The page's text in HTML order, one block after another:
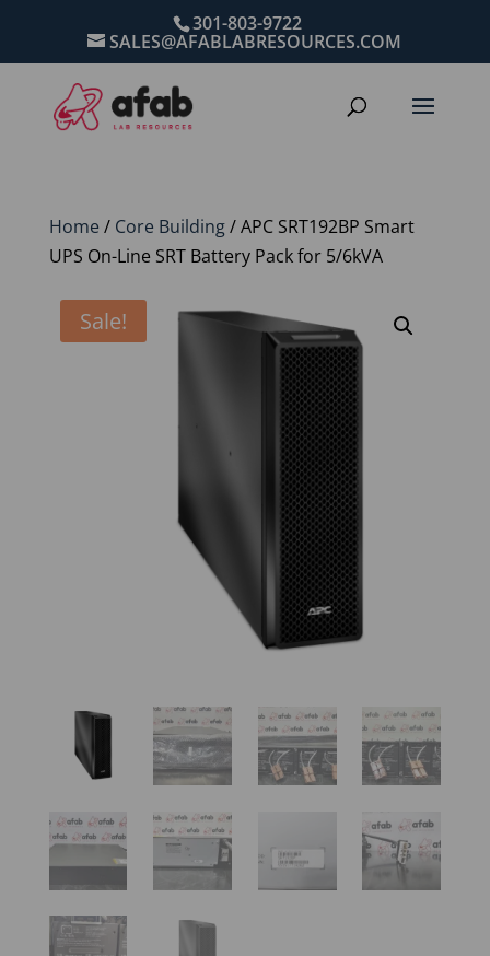
301-803-9722
SALES@AFABLABRESOURCES.COM
Home / Core Building/ APC SRT192BP Smart
UPS On-Line SRT Battery Pack for 5/6kVA
Sale!